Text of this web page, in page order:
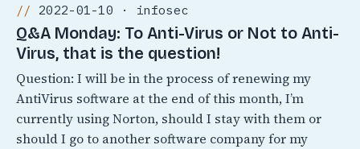
2022-01-10 · infosec
Q&A Monday: To Anti-Virus or Not to Anti-
Virus, that is the question!
Question: I will be in the process of renewing my
AntiVirus software at the end of this month, I’m
currently using Norton, should I stay with them or
should I go to another software company for my